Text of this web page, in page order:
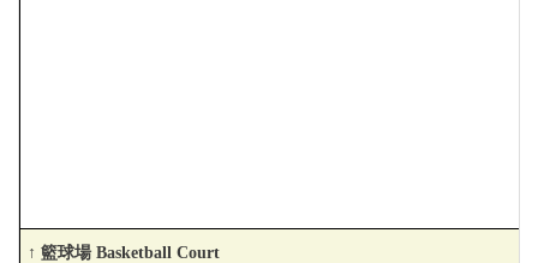
↑ 籃球場 Basketball Court